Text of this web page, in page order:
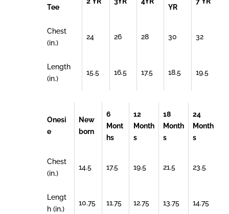
Tee
YR
Chest
(in.)
24 26 28 30 32
Length
(in.)
15.5 16.5 17.5 18.5 19.5
Onesi
e
New
born
6
Mont
hs
12
Month
s
18
Month
s
24
Month
s
Chest
(in.)
14.5 17.5 19.5 21.5 23.5
Lengt
h (in.)
10.75 11.75 12.75 13.75 14.75